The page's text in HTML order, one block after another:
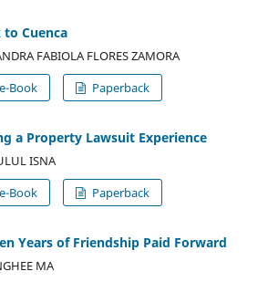
to Cuenca
FABIOLA FLORES ZAMORA
e-Book
Paperback
a Property Lawsuit Experience
ISNA
e-Book
Paperback
Years of Friendship Paid Forward
MA